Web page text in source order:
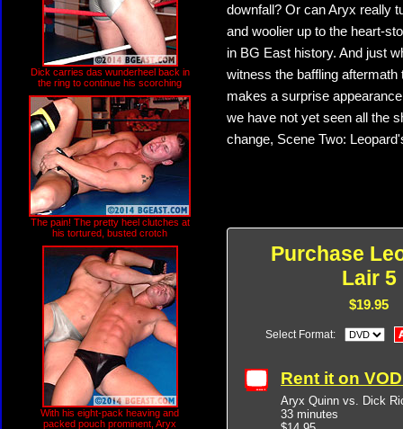
Dick carries das wunderheel back in
the ring to continue his scorching
The pain! The pretty heel clutches at
his tortured, busted crotch
With his eight-pack heaving and
packed pouch prominent, Aryx
downfall? Or can Aryx really
and woolier up to the heart-
in BG East history. And just
witness the baffling
makes a surprise
we have not yet seen all the
change, Scene Two:
Purchase
Lair 5
$19.95
Select Format:
Rent it on
Aryx Quinn vs. Dick
33 minutes